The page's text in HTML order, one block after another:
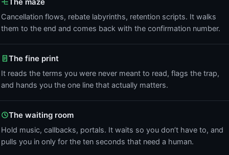
Cancellation flows, rebate labyrinths, retention scripts. It walks
them to the end and comes back with the confirmation number.
The fine print
It reads the terms you were never meant to read, flags the trap,
and hands you the one line that actually matters.
The waiting room
Hold music, callbacks, portals. It waits so you don’t have to, and
pulls you in only for the ten seconds that need a human.